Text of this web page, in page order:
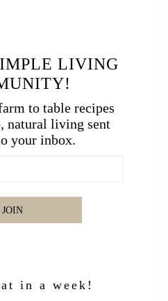
LIVING
to table recipes
natural living sent
your inbox.
JOIN
in a week!